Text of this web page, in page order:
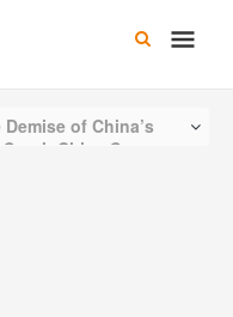
Main
of China’s
China Sea